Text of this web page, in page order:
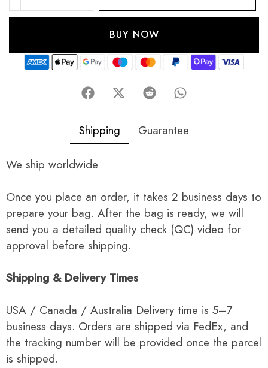
BUY NOW
Shipping Guarantee
We ship worldwide
Once you place an order, it takes 2 business days to
prepare your bag. After the bag is ready, we will
send you a detailed quality check (QC) video for
approval before shipping.
Shipping & Delivery Times
USA / Canada / Australia Delivery time is 5–7
business days. Orders are shipped via FedEx, and
the tracking number will be provided once the parcel
is shipped.